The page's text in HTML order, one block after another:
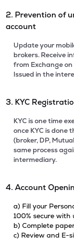
2. Prevention of
account
Update your
brokers. Receive
from Exchange
Issued in the
3. KYC
KYC is one time
once KYC is done
(broker, DP,
same process
intermediary.
4. Account
a) Fill your
100% secure with
b) Complete
c) Review and E-